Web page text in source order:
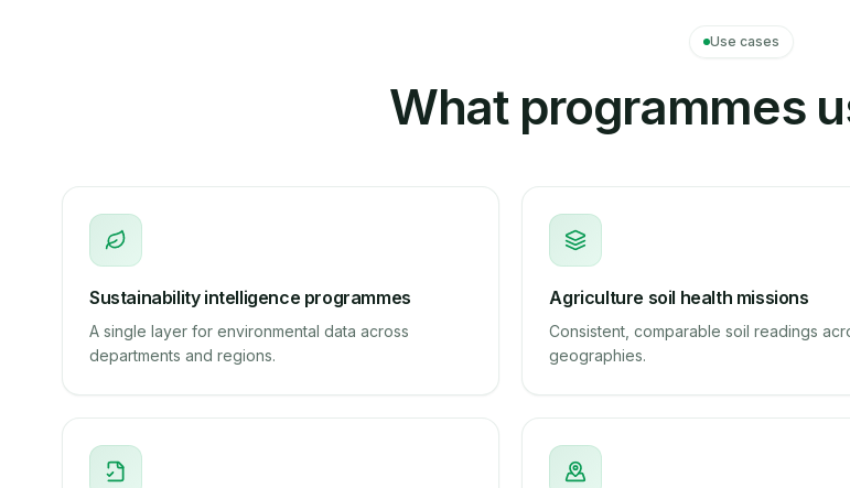
Use cases
What programmes
Sustainability intelligence programmes
A single layer for environmental data across
departments and regions.
Agriculture soil health missions
Consistent, comparable soil readings
geographies.